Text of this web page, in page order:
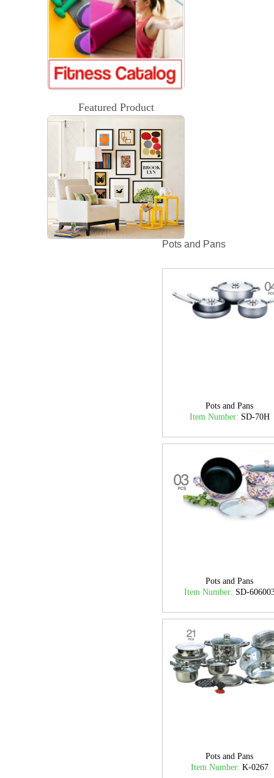
Featured Product
Pots and Pans
Pots and Pans
Item Number: SD-70H
Pots and Pans
Item Number: SD-
Pots and Pans
Item Number: K-0267